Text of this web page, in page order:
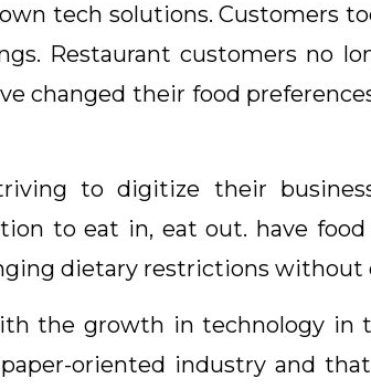
tech solutions. Customers
Restaurant customers no
changed their food
to digitize their
to eat in, eat out. have
dietary restrictions without
the growth in technology in
oriented industry and